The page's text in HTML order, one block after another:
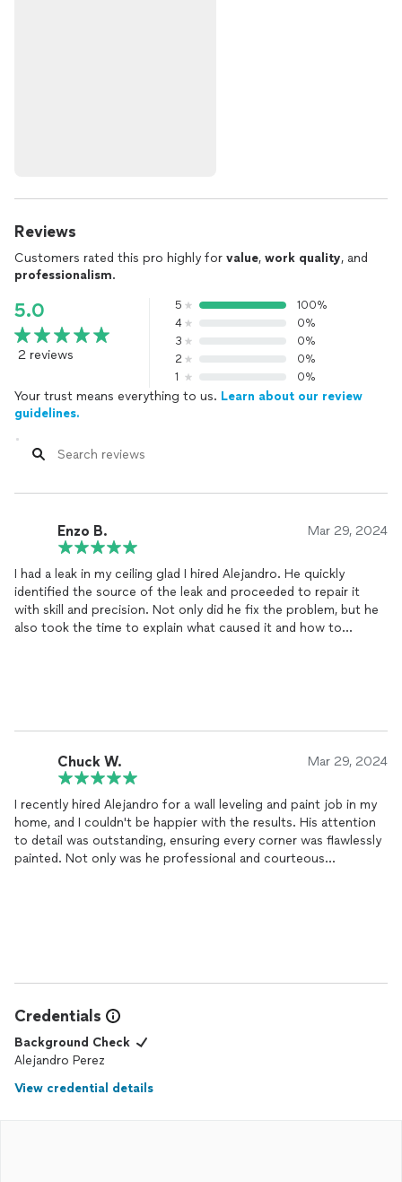
Reviews
Customers rated this pro highly for value, work quality, and
professionalism.
5.0
2 reviews
5
100%
4
0%
3
0%
2
0%
1
0%
Your trust means everything to us. Learn about our review
guidelines.
Enzo B. Mar 29, 2024
I had a leak in my ceiling glad I hired Alejandro. He quickly
identified the source of the leak and proceeded to repair it
with skill and precision. Not only did he fix the problem, but he
also took the time to explain what caused it and how to
Chuck W. Mar 29, 2024
I recently hired Alejandro for a wall leveling and paint job in my
home, and I couldn't be happier with the results. His attention
to detail was outstanding, ensuring every corner was flawlessly
painted. Not only was he professional and courteous
Credentials
Background Check
Alejandro Perez
View credential details